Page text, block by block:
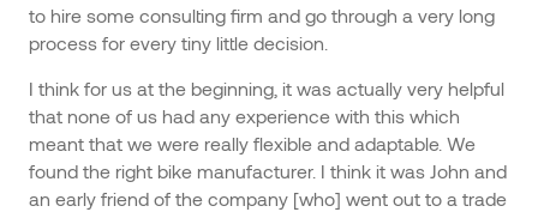
to hire some consulting firm and go through a very long
process for every tiny little decision.
I think for us at the beginning, it was actually very helpful
that none of us had any experience with this which
meant that we were really flexible and adaptable. We
found the right bike manufacturer. I think it was John and
an early friend of the company [who] went out to a trade